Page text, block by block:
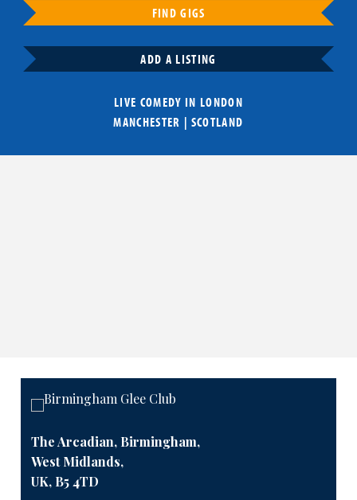
FIND GIGS
ADD A LISTING
LIVE COMEDY IN LONDON
MANCHESTER | SCOTLAND
The Arcadian, Birmingham,
West Midlands,
UK, B5 4TD